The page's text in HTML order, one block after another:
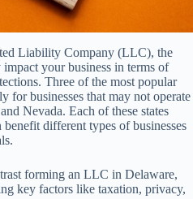
Liability Company (LLC), the
your business in terms of
Three of the most popular
for businesses that may not operate
Nevada. Each of these states
different types of businesses
forming an LLC in Delaware,
key factors like taxation, privacy,